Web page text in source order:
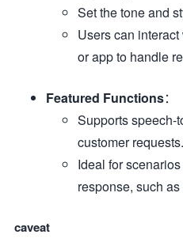
Set the tone and
Users can
or app to handle
Featured Functions：
Supports speech-
customer requests.
Ideal for
response, such
caveat